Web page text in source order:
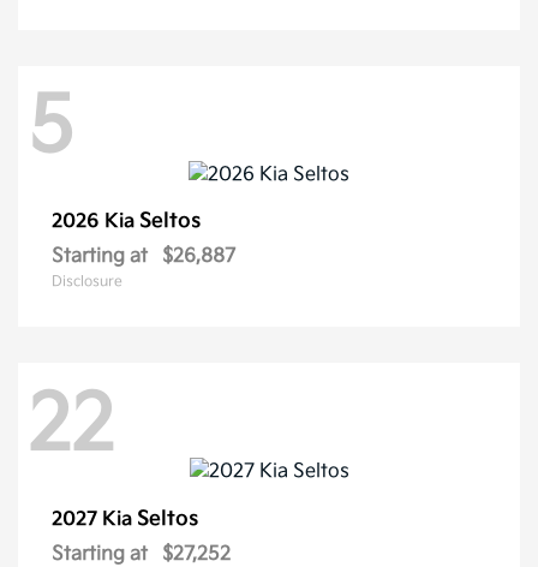
5
2026 Kia Seltos
Starting at $26,887
Disclosure
22
2027 Kia Seltos
Starting at $27,252